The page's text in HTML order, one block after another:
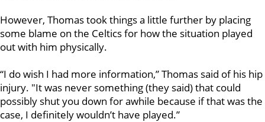
However, Thomas took things a little further by placing
some blame on the Celtics for how the situation played
out with him physically.
“I do wish I had more information,” Thomas said of his hip
injury. "It was never something (they said) that could
possibly shut you down for awhile because if that was the
case, I definitely wouldn’t have played.”